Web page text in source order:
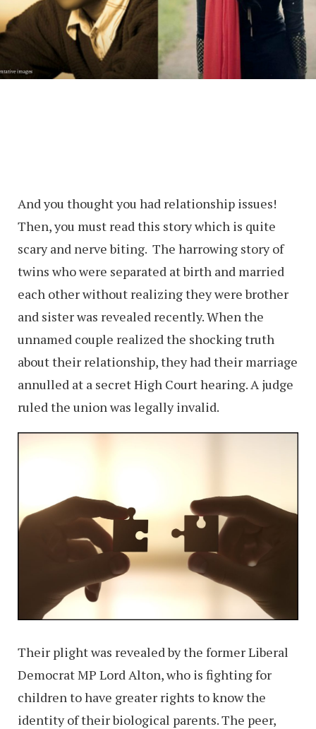
And you thought you had relationship issues!
Then, you must read this story which is quite
scary and nerve biting. The harrowing story of
twins who were separated at birth and married
each other without realizing they were brother
and sister was revealed recently. When the
unnamed couple realized the shocking truth
about their relationship, they had their marriage
annulled at a secret High Court hearing. A judge
ruled the union was legally invalid.
Their plight was revealed by the former Liberal
Democrat MP Lord Alton, who is fighting for
children to have greater rights to know the
identity of their biological parents. The peer,